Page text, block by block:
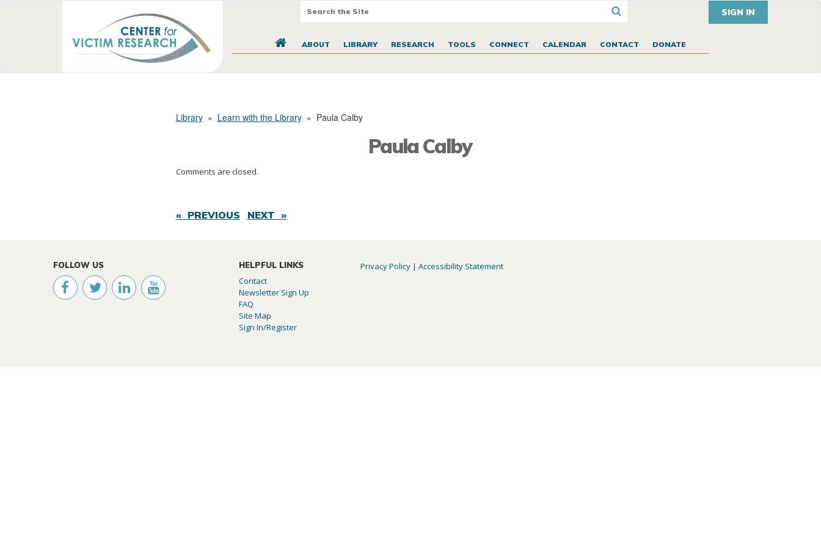
SIGN IN
ABOUT LIBRARY RESEARCH TOOLS CONNECT CALENDAR CONTACT DONATE
Library» Learn with the Library» Paula Calby
Paula Calby
Comments are closed.
« PREVIOUS NEXT »
FOLLOW US HELPFUL LINKS
Contact
Newsletter Sign Up
FAQ
Site Map
Sign In/Register
Privacy Policy |Accessibility Statement